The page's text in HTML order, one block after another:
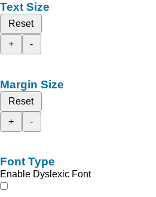
Text Size
Reset
+
-
Margin Size
Reset
+
-
Font Type
Enable Dyslexic Font